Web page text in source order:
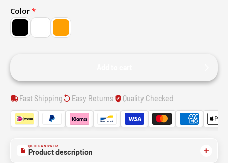
Color
Fast Shipping Easy Returns Quality Checked
QUICK ANSWER
Product description